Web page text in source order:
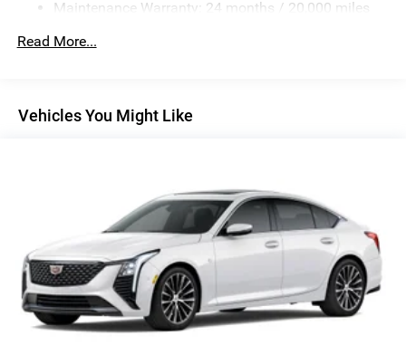
Maintenance Warranty: 24 months / 20,000 miles
Read More...
Vehicles You Might Like